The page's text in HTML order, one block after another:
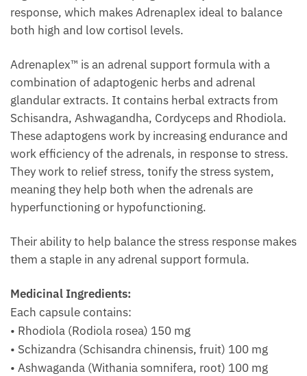
response, which makes Adrenaplex ideal to balance
both high and low cortisol levels.
Adrenaplex™ is an adrenal support formula with a
combination of adaptogenic herbs and adrenal
glandular extracts. It contains herbal extracts from
Schisandra, Ashwagandha, Cordyceps and Rhodiola.
These adaptogens work by increasing endurance and
work efficiency of the adrenals, in response to stress.
They work to relief stress, tonify the stress system,
meaning they help both when the adrenals are
hyperfunctioning or hypofunctioning.
Their ability to help balance the stress response makes
them a staple in any adrenal support formula.
Medicinal Ingredients:
Each capsule contains:
• Rhodiola (Rodiola rosea) 150 mg
• Schizandra (Schisandra chinensis, fruit) 100 mg
• Ashwaganda (Withania somnifera, root) 100 mg